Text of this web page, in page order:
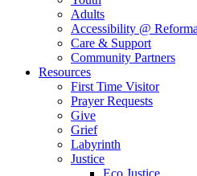
Adults
Accessibility @
Care & Support
Community Partners
Resources
First Time Visitor
Prayer Requests
Give
Grief
Labyrinth
Justice
Eco Justice